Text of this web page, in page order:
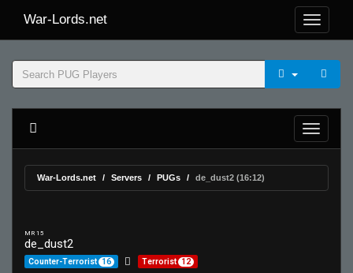
War-Lords.net
War-Lords.net Servers PUGs de_dust2 (16:12)
MR 15
de_dust2
Counter-Terrorist 16 Terrorist 12